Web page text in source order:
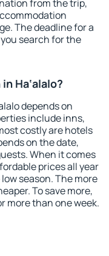
from the trip,
The deadline for a
search for the
Ha‘alalo?
depends on
include inns,
costly are hotels
on the date,
When it comes
prices all year
season. The more
To save more,
more than one week.